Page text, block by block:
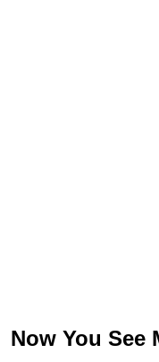
Now You See